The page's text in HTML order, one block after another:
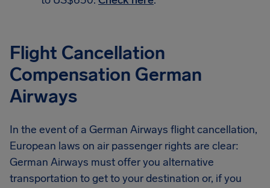
Flight Cancellation
Compensation German
Airways
In the event of a German Airways flight cancellation,
European laws on air passenger rights are clear:
German Airways must offer you alternative
transportation to get to your destination or, if you